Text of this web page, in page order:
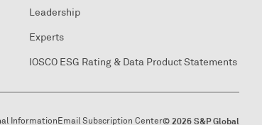
Leadership
Experts
IOSCO ESG Rating & Data Product Statements
InformationEmail Subscription Center© 2026 S&P Global